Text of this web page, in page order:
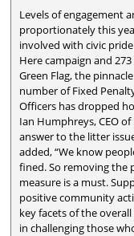
Levels of engagement
proportionately this
involved with civic
Here campaign and
Green Flag, the
number of Fixed
Officers has dropped
Ian Humphreys, CEO
answer to the litter
added, “We know
fined. So removing
measure is a must.
positive community
key facets of the
in challenging those